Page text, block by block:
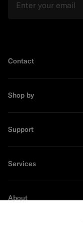
Contact
Shop by
Support
Services
About